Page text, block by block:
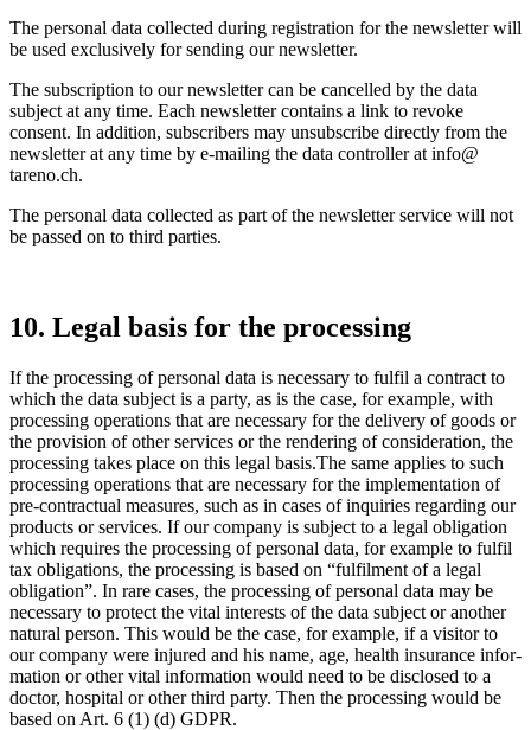
The personal data collected during registra­tion for the newsletter will
be used exclu­si­vely for sending our newsletter.
The subscrip­tion to our newsletter can be cancelled by the data
subject at any time. Each newsletter contains a link to revoke
consent. In addition, subscri­bers may unsub­scribe directly from the
newsletter at any time by e‑mailing the data controller at info@​
tareno.​ch.
The personal data collected as part of the newsletter service will not
be passed on to third parties.
10. Legal basis for the proces­sing
If the proces­sing of personal data is neces­sary to fulfil a contract to
which the data subject is a party, as is the case, for example, with
proces­sing opera­tions that are neces­sary for the delivery of goods or
the provi­sion of other services or the rende­ring of conside­ra­tion, the
proces­sing takes place on this legal basis.The same applies to such
proces­sing opera­tions that are neces­sary for the imple­men­ta­tion of
pre-contrac­tual measures, such as in cases of inqui­ries regar­ding our
products or services. If our company is subject to a legal obliga­tion
which requires the proces­sing of personal data, for example to fulfil
tax obliga­tions, the proces­sing is based on “fulfilment of a legal
obliga­tion”. In rare cases, the proces­sing of personal data may be
neces­sary to protect the vital interests of the data subject or another
natural person. This would be the case, for example, if a visitor to
our company were injured and his name, age, health insurance infor­
ma­tion or other vital infor­ma­tion would need to be disclosed to a
doctor, hospital or other third party. Then the proces­sing would be
based on Art. 6 (1) (d) GDPR.